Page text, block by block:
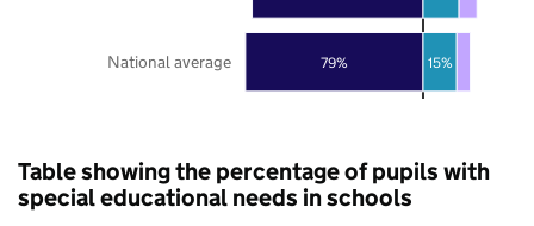
79% 15%
National average
Table showing the percentage of pupils with
special educational needs in schools